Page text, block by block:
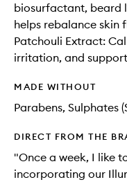
biosurfactant, beard
helps rebalance skin
Patchouli Extract:
irritation, and
MADE WITHOUT
Parabens, Sulphates
DIRECT FROM THE
"Once a week, I like
incorporating our